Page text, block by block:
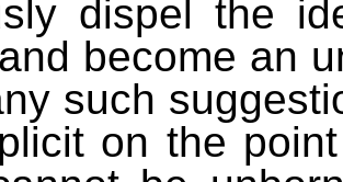
dispel the
become an
such
on the